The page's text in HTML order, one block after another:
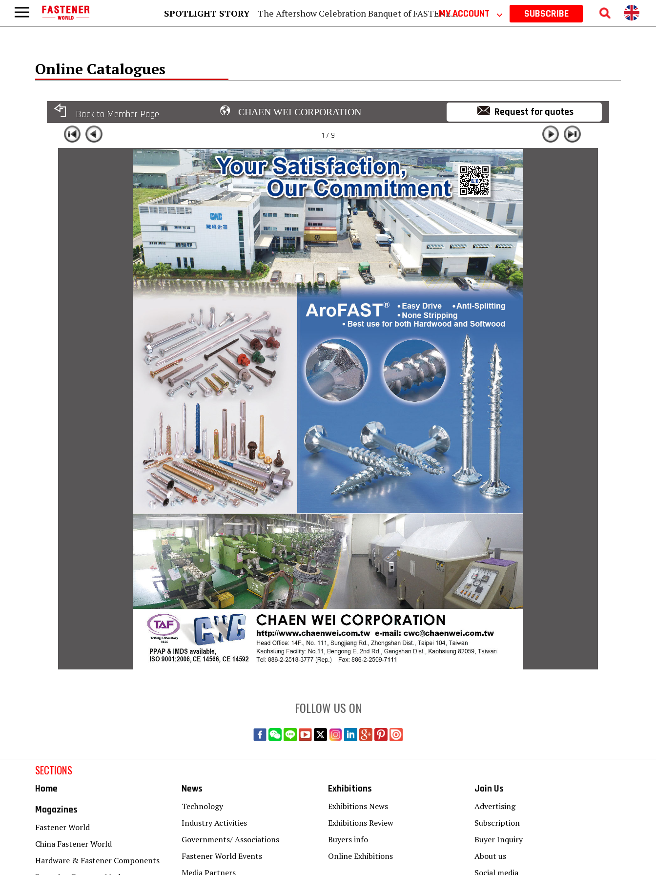
SPOTLIGHT STORY The Aftershow Celebration Banquet of FASTENER TAIWAN 2026MY ACCOUNT ⌵ SUBSCRIBE
Online Catalogues
Back to Member Page CHAEN WEI CORPORATION Request for quotes
1 / 9
FOLLOW US ON
SECTIONS
Home
Magazines
Fastener World
China Fastener World
Hardware & Fastener Components
News
Technology
Industry Activities
Governments/ Associations
Fastener World Events
Media Partners
Exhibitions
Exhibitions News
Exhibitions Review
Buyers info
Online Exhibitions
Join Us
Advertising
Subscription
Buyer Inquiry
About us
Social media